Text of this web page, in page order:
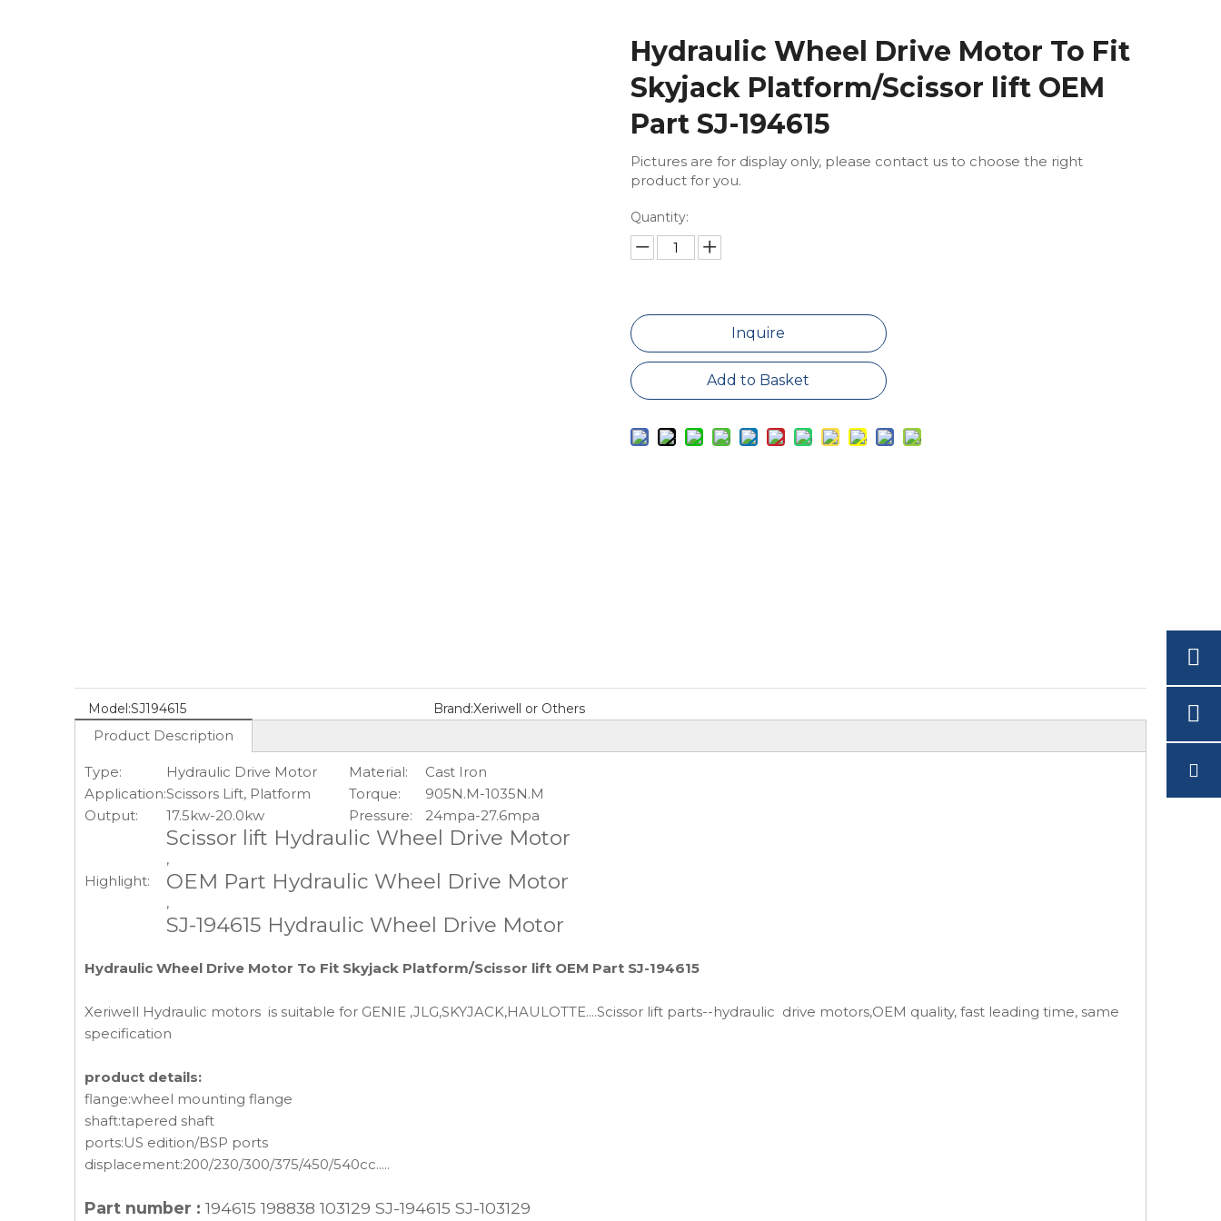
Hydraulic Wheel Drive Motor To Fit
Skyjack Platform/Scissor lift OEM
Part SJ-194615
Pictures are for display only, please contact us to choose the right
product for you.
Quantity:
Inquire
Add to Basket
Model:SJ194615 Brand:Xeriwell or Others
Product Description
Type: Hydraulic Drive Motor Material:
Cast Iron
Application:Scissors Lift, Platform Torque:
905N.M-1035N.M
Output:
17.5kw-20.0kw Pressure: 24mpa-27.6mpa
Highlight:
Scissor lift Hydraulic Wheel Drive Motor
,
OEM Part Hydraulic Wheel Drive Motor
,
SJ-194615 Hydraulic Wheel Drive Motor
Hydraulic Wheel Drive Motor To Fit Skyjack Platform/Scissor lift OEM Part SJ-194615
Xeriwell Hydraulic motors is suitable for GENIE ,JLG,SKYJACK,HAULOTTE....Scissor lift parts--hydraulic drive motors,OEM quality, fast leading time, same
specification
product details:
flange:wheel mounting flange
shaft:tapered shaft
ports:US edition/BSP ports
displacement:200/230/300/375/450/540cc.....
Part number : 194615 198838 103129 SJ-194615 SJ-103129